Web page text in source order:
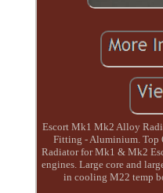
Escort Mk1 Mk2 Alloy
Fitting - Aluminium. Top
Radiator for Mk1 & Mk2
engines. Large core and
in cooling M22 temp